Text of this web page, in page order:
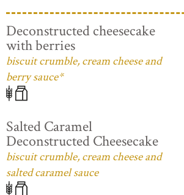
Deconstructed cheesecake
with berries
biscuit crumble, cream cheese and
berry sauce*
Salted Caramel
Deconstructed Cheesecake
biscuit crumble, cream cheese and
salted caramel sauce